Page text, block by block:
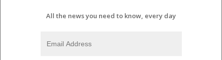
All the news you need to know, every day